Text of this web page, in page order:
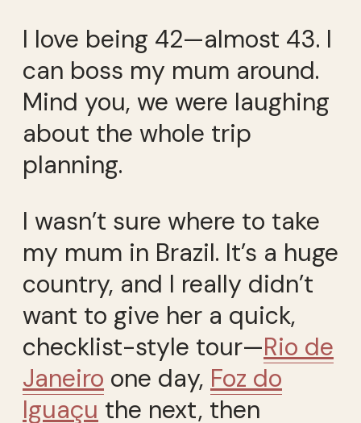
I love being 42—almost 43. I
can boss my mum around.
Mind you, we were laughing
about the whole trip
planning.
I wasn’t sure where to take
my mum in Brazil. It’s a huge
country, and I really didn’t
want to give her a quick,
checklist-style tour—Rio de
Janeiro one day, Foz do
Iguaçu the next, then